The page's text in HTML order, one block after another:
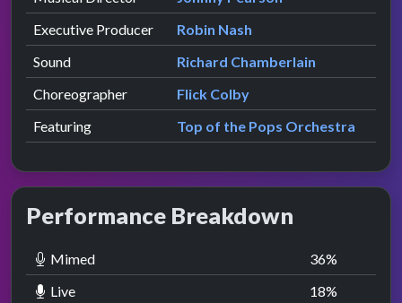
Executive Producer
Robin Nash
Sound
Richard Chamberlain
Choreographer
Flick Colby
Featuring
Top of the Pops Orchestra
Performance Breakdown
Mimed 36%
Live
18%